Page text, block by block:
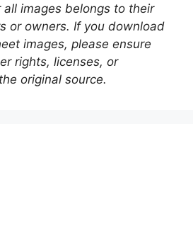
all images belongs to their
or owners. If you download
images, please ensure
rights, licenses, or
original source.